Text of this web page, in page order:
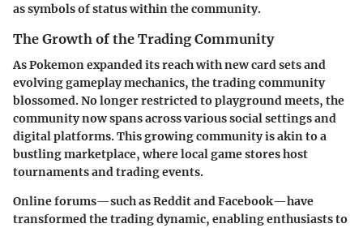
as symbols of status within the community.
The Growth of the Trading Community
As Pokemon expanded its reach with new card sets and
evolving gameplay mechanics, the trading community
blossomed. No longer restricted to playground meets, the
community now spans across various social settings and
digital platforms. This growing community is akin to a
bustling marketplace, where local game stores host
tournaments and trading events.
Online forums—such asRedditandFacebook—have
transformed the trading dynamic, enabling enthusiasts to